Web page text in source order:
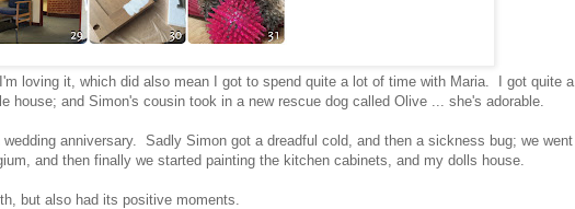
loving it, which did also mean I got to spend quite a lot of time with Maria. I got quite a
house; and Simon's cousin took in a new rescue dog called Olive ... she's adorable.
anniversary. Sadly Simon got a dreadful cold, and then a sickness bug; we went
and then finally we started painting the kitchen cabinets, and my dolls house.
but also had its positive moments.